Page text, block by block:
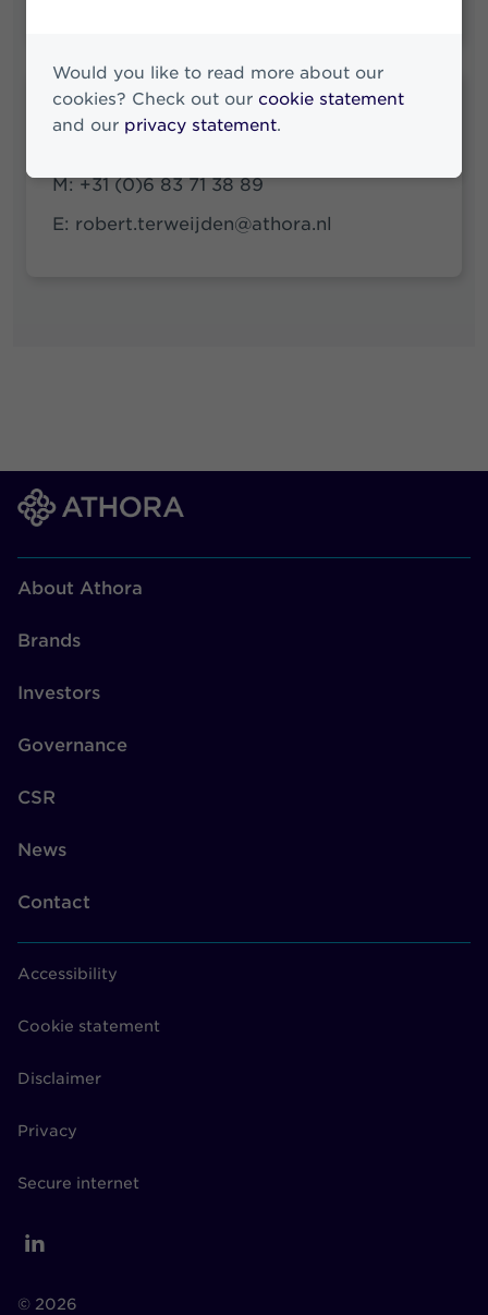
Would you like to read more about our
cookies? Check out our cookie statement
and our privacy statement.
Robert ter Weijden
M:+31 (0)6 83 71 38 89
E: robert.terweijden@athora.nl
About Athora
Brands
Investors
Governance
CSR
News
Contact
Accessibility
Cookie statement
Disclaimer
Privacy
Secure internet
© 2026